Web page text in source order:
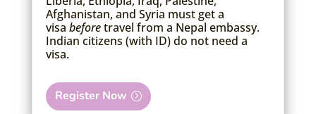
Afghanistan, and Syria must get a
visa beforetravel from a Nepal embassy.
Indian citizens (with ID) do not need a
visa.
Register Now